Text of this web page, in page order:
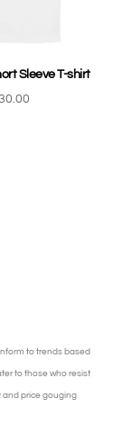
Sleeve T-shirt
30.00
to trends based
to those who resist
and price gouging